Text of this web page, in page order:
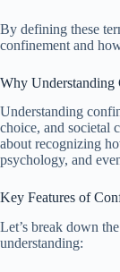
By defining these
confinement and
Why Understanding
Understanding
choice, and societal
about recognizing
psychology, and
Key Features of
Let’s break down
understanding: